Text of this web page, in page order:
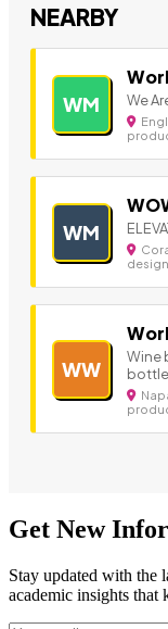
NEARBY
WM We
WM
WW
Wine
Get New
Stay updated with the
academic insights